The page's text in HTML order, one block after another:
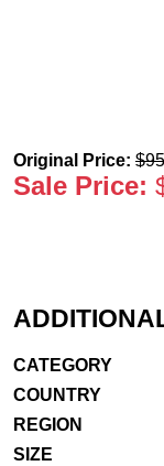
Original Price: $
Sale Price:
CATEGORY
COUNTRY
REGION
SIZE